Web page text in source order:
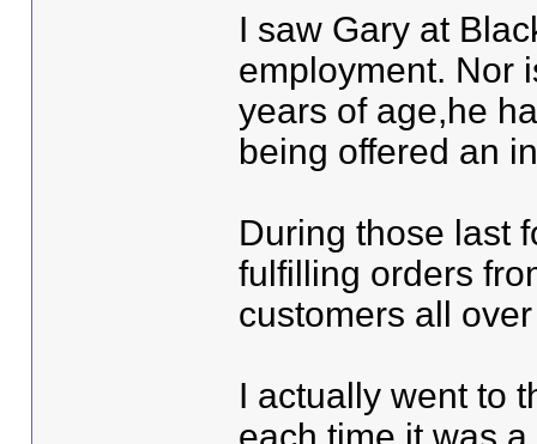
I saw Gary at
employment. Nor
years of age,he
being offered an
During those last
fulfilling orders
customers all
I actually went to